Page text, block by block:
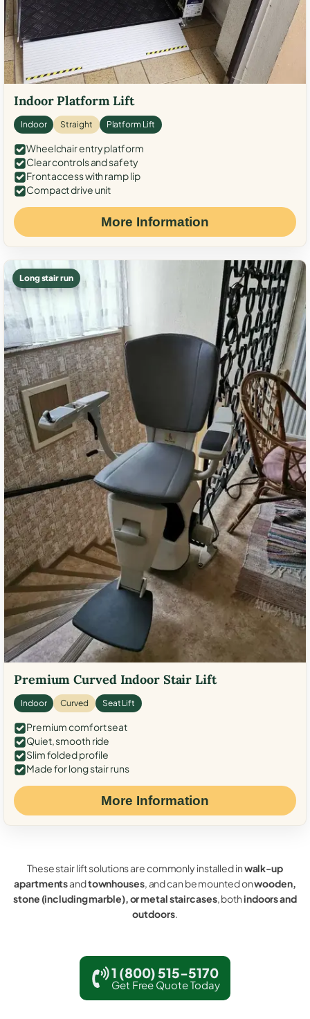
Indoor Platform Lift
Indoor Straight Platform Lift
Wheelchair entry platform
Clear controls and safety
Front access with ramp lip
Compact drive unit
More Information
Long stair run
Premium Curved Indoor Stair Lift
Indoor Curved Seat Lift
Premium comfort seat
Quiet, smooth ride
Slim folded profile
Made for long stair runs
More Information
These stair lift solutions are commonly installed inwalk-up
apartmentsandtownhouses, and can be mounted onwooden,
stone (including marble), or metal staircases, bothindoors and
outdoors.
1 (800) 515-5170
Get Free Quote Today